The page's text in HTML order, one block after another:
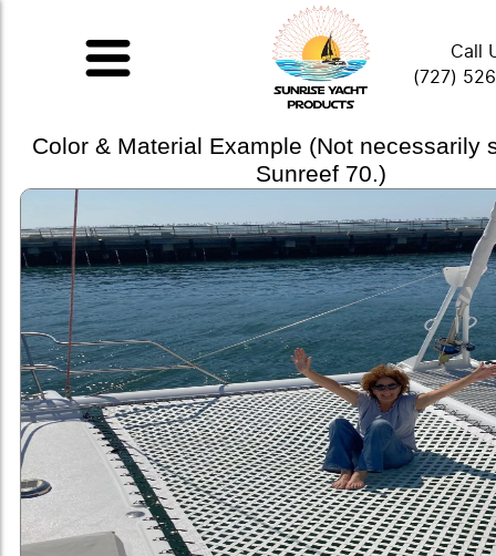
Call
(727)
Color & Material Example (Not necessarily
Sunreef 70.)